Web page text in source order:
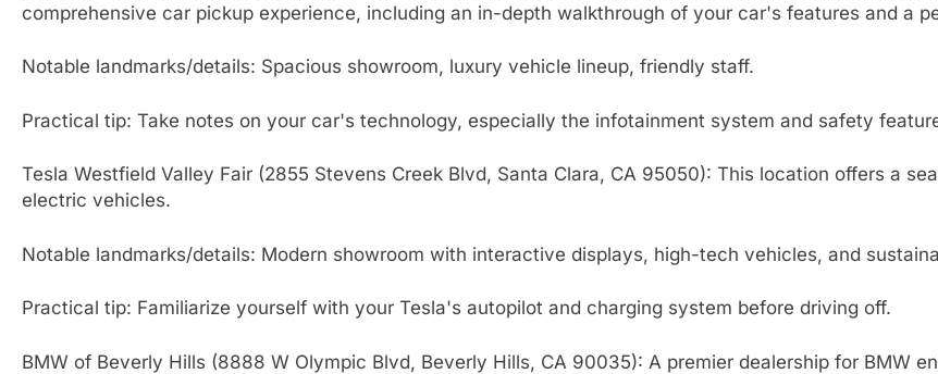
comprehensive car pickup experience, including an in-depth walkthrough of your car's features and a
Notable landmarks/details: Spacious showroom, luxury vehicle lineup, friendly staff.
Practical tip: Take notes on your car's technology, especially the infotainment system and safety
Tesla Westfield Valley Fair (2855 Stevens Creek Blvd, Santa Clara, CA 95050): This location offers a
electric vehicles.
Notable landmarks/details: Modern showroom with interactive displays, high-tech vehicles, and
Practical tip: Familiarize yourself with your Tesla's autopilot and charging system before driving off.
BMW of Beverly Hills (8888 W Olympic Blvd, Beverly Hills, CA 90035): A premier dealership for BMW